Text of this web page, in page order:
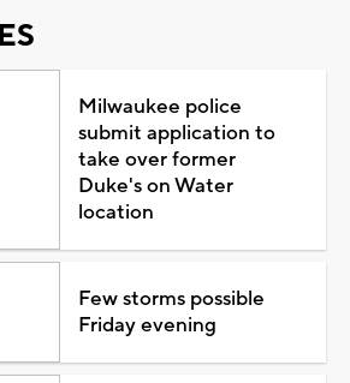
Milwaukee police
submit application to
take over former
Duke's on Water
location
Few storms possible
Friday evening